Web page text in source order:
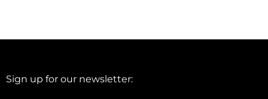
Sign up for our newsletter: